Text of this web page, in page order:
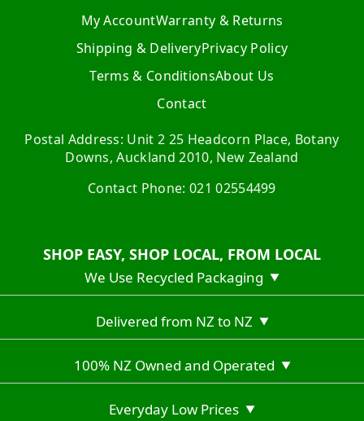
My AccountWarranty & Returns
Shipping & DeliveryPrivacy Policy
Terms & ConditionsAbout Us
Contact
Postal Address: Unit 2 25 Headcorn Place, Botany
Downs, Auckland 2010, New Zealand
Contact Phone: 021 02554499
SHOP EASY, SHOP LOCAL, FROM LOCAL
We Use Recycled Packaging ▼
Delivered from NZ to NZ ▼
100% NZ Owned and Operated ▼
Everyday Low Prices ▼